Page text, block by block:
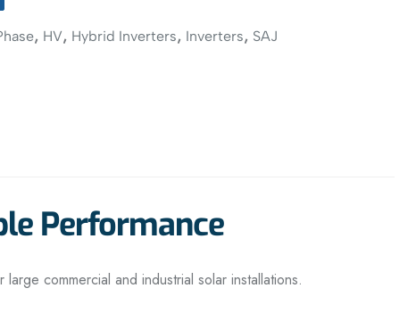
, HV, Hybrid Inverters, Inverters, SAJ
Performance
commercial and industrial solar installations.